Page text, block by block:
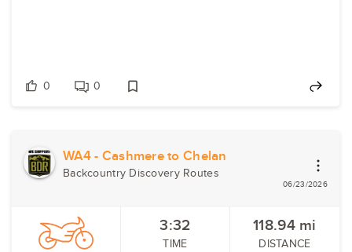
0 0
WA4 - Cashmere to Chelan
Backcountry Discovery Routes
06/23/2026
3:32
TIME
118.94 mi
DISTANCE